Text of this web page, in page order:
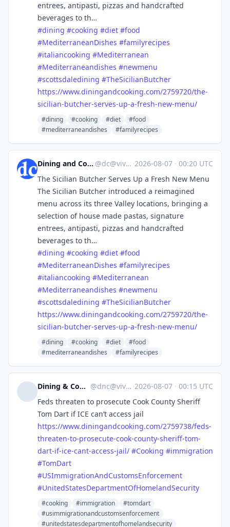
entrees, antipasti, pizzas and handcrafted
beverages to th…
#dining #cooking #diet #food
#MediterraneanDishes #familyrecipes
#italiancooking #Mediterranean
#Mediterraneandishes #newmenu
#scottsdaledining #TheSicilianButcher
https://www.diningandcooking.com/2759720/the-
sicilian-butcher-serves-up-a-fresh-new-menu/
#dining #cooking #diet
#food
#mediterraneandishes
#familyrecipes
Dining and Cooking @dc@vive.im ·2026-08-07 · 00:20 UTC
The Sicilian Butcher Serves Up a Fresh New Menu
The Sicilian Butcher introduced a reimagined
menu across its three Valley locations, bringing a
selection of house made pastas, signature
entrees, antipasti, pizzas and handcrafted
beverages to th…
#dining #cooking #diet #food
#MediterraneanDishes #familyrecipes
#italiancooking #Mediterranean
#Mediterraneandishes #newmenu
#scottsdaledining #TheSicilianButcher
https://www.diningandcooking.com/2759720/the-
sicilian-butcher-serves-up-a-fresh-new-menu/
#dining #cooking #diet
#food
#mediterraneandishes
#familyrecipes
Dining & Cooking @dnc@vive.im ·2026-08-07 · 00:15 UTC
Feds threaten to prosecute Cook County Sheriff
Tom Dart if ICE can’t access jail
https://www.diningandcooking.com/2759738/feds-
threaten-to-prosecute-cook-county-sheriff-tom-
dart-if-ice-cant-access-jail/ #Cooking #immigration
#TomDart
#USImmigrationAndCustomsEnforcement
#UnitedStatesDepartmentOfHomelandSecurity
#cooking #immigration
#tomdart
#usimmigrationandcustomsenforcement
#unitedstatesdepartmentofhomelandsecurity